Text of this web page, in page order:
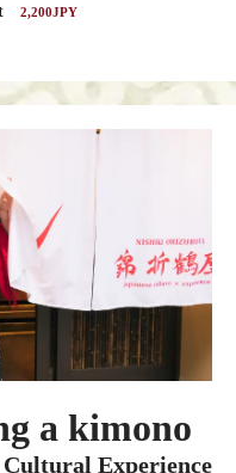
2,200JPY
a kimono
Experience